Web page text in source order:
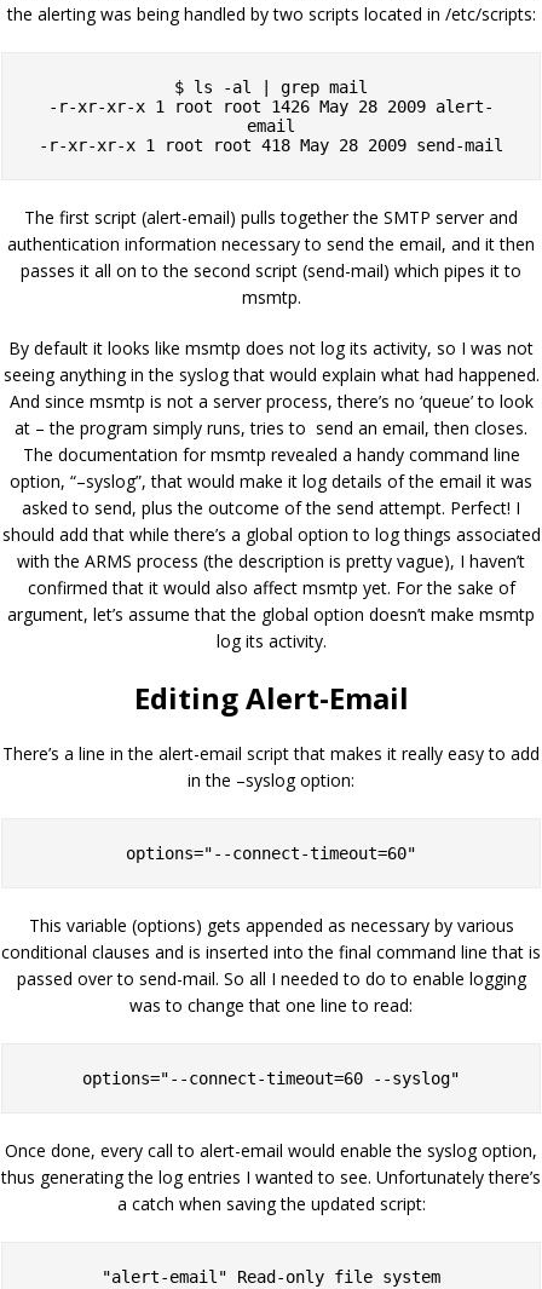
the alerting was being handled by two scripts located in /etc/scripts:
$ ls -al | grep mail
-r-xr-xr-x 1 root root 1426 May 28 2009 alert-
email
-r-xr-xr-x 1 root root 418 May 28 2009 send-mail
The first script (alert-email) pulls together the SMTP server and
authentication information necessary to send the email, and it then
passes it all on to the second script (send-mail) which pipes it to
msmtp.
By default it looks like msmtp does not log its activity, so I was not
seeing anything in the syslog that would explain what had happened.
And since msmtp is not a server process, there’s no ‘queue’ to look
at – the program simply runs, tries to send an email, then closes.
The documentation for msmtp revealed a handy command line
option, “–syslog”, that would make it log details of the email it was
asked to send, plus the outcome of the send attempt. Perfect! I
should add that while there’s a global option to log things associated
with the ARMS process (the description is pretty vague), I haven’t
confirmed that it would also affect msmtp yet. For the sake of
argument, let’s assume that the global option doesn’t make msmtp
log its activity.
Editing Alert-Email
There’s a line in the alert-email script that makes it really easy to add
in the –syslog option:
options="--connect-timeout=60"
This variable (options) gets appended as necessary by various
conditional clauses and is inserted into the final command line that is
passed over to send-mail. So all I needed to do to enable logging
was to change that one line to read:
options="--connect-timeout=60 --syslog"
Once done, every call to alert-email would enable the syslog option,
thus generating the log entries I wanted to see. Unfortunately there’s
a catch when saving the updated script:
"alert-email" Read-only file system